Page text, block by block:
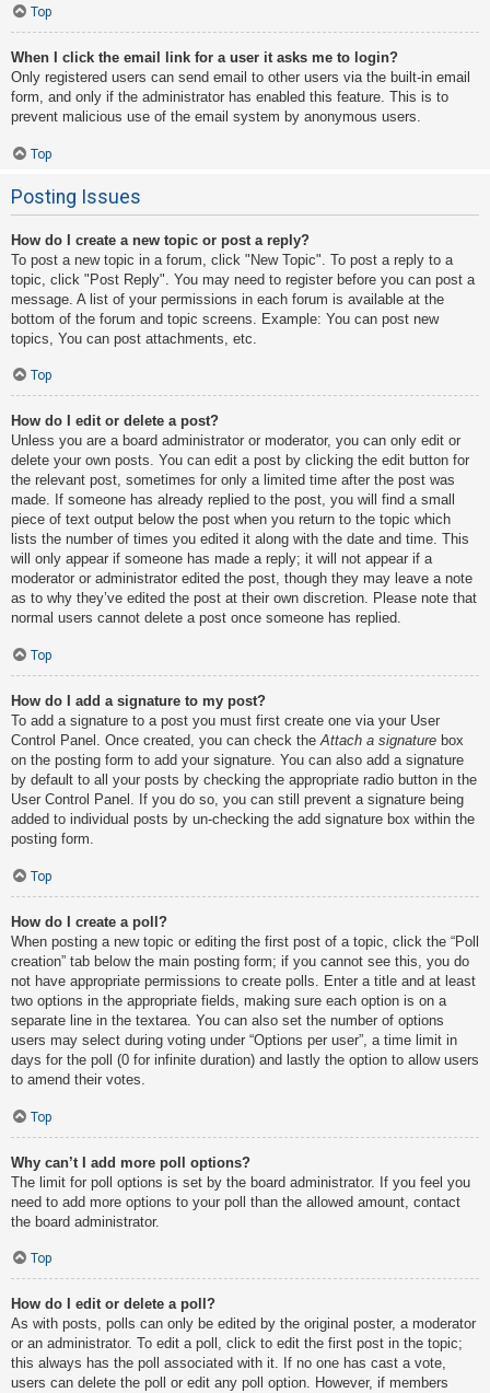
Top
When I click the email link for a user it asks me to login?
Only registered users can send email to other users via the built-in email
form, and only if the administrator has enabled this feature. This is to
prevent malicious use of the email system by anonymous users.
Top
Posting Issues
How do I create a new topic or post a reply?
To post a new topic in a forum, click "New Topic". To post a reply to a
topic, click "Post Reply". You may need to register before you can post a
message. A list of your permissions in each forum is available at the
bottom of the forum and topic screens. Example: You can post new
topics, You can post attachments, etc.
Top
How do I edit or delete a post?
Unless you are a board administrator or moderator, you can only edit or
delete your own posts. You can edit a post by clicking the edit button for
the relevant post, sometimes for only a limited time after the post was
made. If someone has already replied to the post, you will find a small
piece of text output below the post when you return to the topic which
lists the number of times you edited it along with the date and time. This
will only appear if someone has made a reply; it will not appear if a
moderator or administrator edited the post, though they may leave a note
as to why they’ve edited the post at their own discretion. Please note that
normal users cannot delete a post once someone has replied.
Top
How do I add a signature to my post?
To add a signature to a post you must first create one via your User
Control Panel. Once created, you can check theAttach a signature box
on the posting form to add your signature. You can also add a signature
by default to all your posts by checking the appropriate radio button in the
User Control Panel. If you do so, you can still prevent a signature being
added to individual posts by un-checking the add signature box within the
posting form.
Top
How do I create a poll?
When posting a new topic or editing the first post of a topic, click the “Poll
creation” tab below the main posting form; if you cannot see this, you do
not have appropriate permissions to create polls. Enter a title and at least
two options in the appropriate fields, making sure each option is on a
separate line in the textarea. You can also set the number of options
users may select during voting under “Options per user”, a time limit in
days for the poll (0 for infinite duration) and lastly the option to allow users
to amend their votes.
Top
Why can’t I add more poll options?
The limit for poll options is set by the board administrator. If you feel you
need to add more options to your poll than the allowed amount, contact
the board administrator.
Top
How do I edit or delete a poll?
As with posts, polls can only be edited by the original poster, a moderator
or an administrator. To edit a poll, click to edit the first post in the topic;
this always has the poll associated with it. If no one has cast a vote,
users can delete the poll or edit any poll option. However, if members